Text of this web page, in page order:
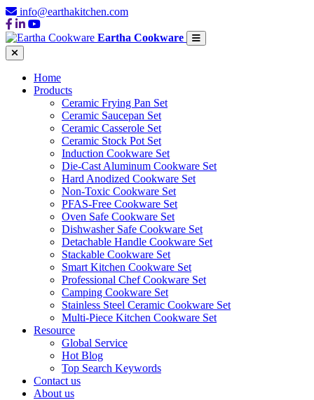
info@earthakitchen.com
Eartha Cookware
Home
Products
Ceramic Frying Pan Set
Ceramic Saucepan Set
Ceramic Casserole Set
Ceramic Stock Pot Set
Induction Cookware Set
Die-Cast Aluminum Cookware Set
Hard Anodized Cookware Set
Non-Toxic Cookware Set
PFAS-Free Cookware Set
Oven Safe Cookware Set
Dishwasher Safe Cookware Set
Detachable Handle Cookware Set
Stackable Cookware Set
Smart Kitchen Cookware Set
Professional Chef Cookware Set
Camping Cookware Set
Stainless Steel Ceramic Cookware Set
Multi-Piece Kitchen Cookware Set
Resource
Global Service
Hot Blog
Top Search Keywords
Contact us
About us